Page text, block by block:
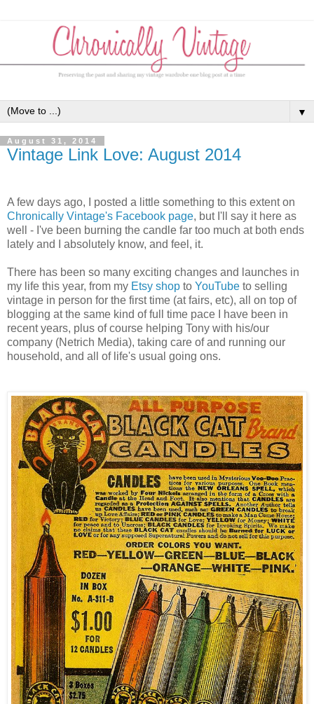
▼
August 31, 2014
Vintage Link Love: August 2014
A few days ago, I posted a little something to this extent on
Chronically Vintage's Facebook page, but I'll say it here as
well - I've been burning the candle far too much at both ends
lately and I absolutely know, and feel, it.
There has been so many exciting changes and launches in
my life this year, from my Etsy shop to YouTube to selling
vintage in person for the first time (at fairs, etc), all on top of
blogging at the same kind of full time pace I have been in
recent years, plus of course helping Tony with his/our
company (Netrich Media), taking care of and running our
household, and all of life's usual going ons.